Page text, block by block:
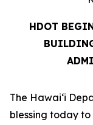
HDOT
The Hawai‘i
blessing today